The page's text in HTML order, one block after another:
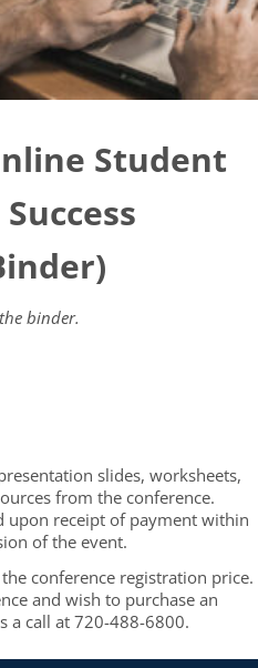
Student
binder.
slides, worksheets,
from the conference.
upon receipt of payment within
of the event.
conference registration price.
and wish to purchase an
a call at 720-488-6800.